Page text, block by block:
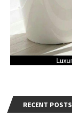
RECENT POSTS